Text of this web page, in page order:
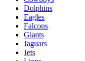
Dolphins
Eagles
Falcons
Giants
Jaguars
Jets